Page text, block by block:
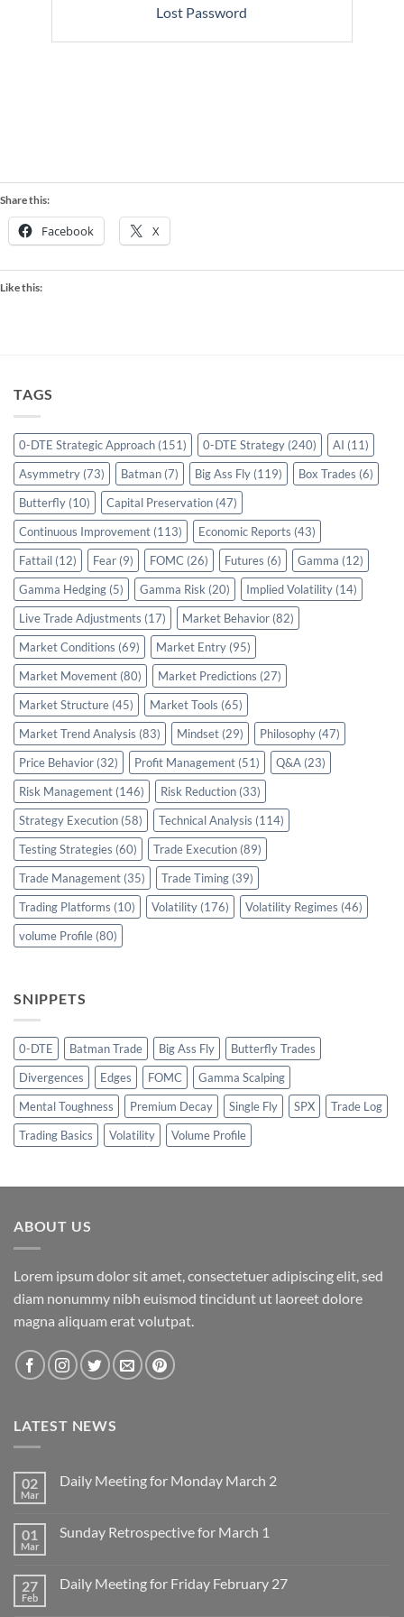
Lost Password
Share this:
Facebook X
Like this:
TAGS
0-DTE Strategic Approach (151) 0-DTE Strategy (240) AI (11)
Asymmetry (73) Batman (7) Big Ass Fly (119) Box Trades (6)
Butterfly (10) Capital Preservation (47)
Continuous Improvement (113) Economic Reports (43)
Fattail (12) Fear (9) FOMC (26) Futures (6) Gamma (12)
Gamma Hedging (5) Gamma Risk (20) Implied Volatility (14)
Live Trade Adjustments (17) Market Behavior (82)
Market Conditions (69) Market Entry (95)
Market Movement (80) Market Predictions (27)
Market Structure (45) Market Tools (65)
Market Trend Analysis (83) Mindset (29) Philosophy (47)
Price Behavior (32) Profit Management (51) Q&A (23)
Risk Management (146) Risk Reduction (33)
Strategy Execution (58) Technical Analysis (114)
Testing Strategies (60) Trade Execution (89)
Trade Management (35) Trade Timing (39)
Trading Platforms (10) Volatility (176) Volatility Regimes (46)
volume Profile (80)
SNIPPETS
0-DTE Batman Trade Big Ass Fly
Butterfly Trades
Divergences
Edges FOMC
Gamma Scalping
Mental Toughness
Premium Decay Single Fly SPX
Trade Log
Trading Basics
Volatility Volume Profile
ABOUT US
Lorem ipsum dolor sit amet, consectetuer adipiscing elit, sed
diam nonummy nibh euismod tincidunt ut laoreet dolore
magna aliquam erat volutpat.
LATEST NEWS
02
Mar
Daily Meeting for Monday March 2
Daily
March
2
01
Mar
Sunday Retrospective for March 1
Sunday
27
Feb
Daily Meeting for Friday February 27